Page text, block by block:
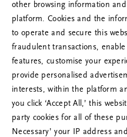
Oih...
Proovige seda
meiega
other browsing information
platform. Cookies and the
to operate and secure this
fraudulent transactions,
features, customise your
provide personalised
interests, within the platform
you click ‘Accept All,’ this
party cookies for all of these
Necessary’ your IP address